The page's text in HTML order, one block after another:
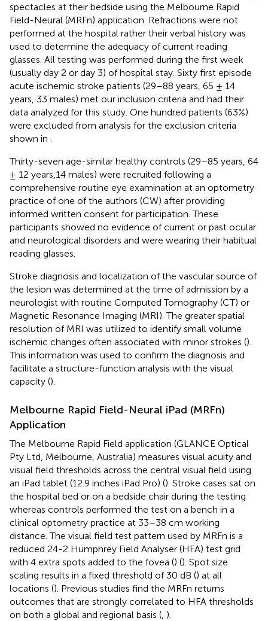
spectacles at their bedside using the Melbourne Rapid
Field-Neural (MRFn) application. Refractions were not
performed at the hospital rather their verbal history was
used to determine the adequacy of current reading
glasses. All testing was performed during the first week
(usually day 2 or day 3) of hospital stay. Sixty first episode
acute ischemic stroke patients (29–88 years, 65 ± 14
years, 33 males) met our inclusion criteria and had their
data analyzed for this study. One hundred patients (63%)
were excluded from analysis for the exclusion criteria
shown in
Thirty-seven age-similar healthy controls (29–85 years, 64
± 12 years,14 males) were recruited following a
comprehensive routine eye examination at an optometry
practice of one of the authors (CW) after providing
informed written consent for participation. These
participants showed no evidence of current or past ocular
and neurological disorders and were wearing their habitual
reading glasses.
Stroke diagnosis and localization of the vascular source of
the lesion was determined at the time of admission by a
neurologist with routine Computed Tomography (CT) or
Magnetic Resonance Imaging (MRI). The greater spatial
resolution of MRI was utilized to identify small volume
ischemic changes often associated with minor strokes ().
This information was used to confirm the diagnosis and
facilitate a structure-function analysis with the visual
capacity ().
Melbourne Rapid Field-Neural iPad (MRFn)
Application
The Melbourne Rapid Field application (GLANCE Optical
Pty Ltd, Melbourne, Australia) measures visual acuity and
visual field thresholds across the central visual field using
an iPad tablet (12.9 inches iPad Pro) (). Stroke cases sat on
the hospital bed or on a bedside chair during the testing
whereas controls performed the test on a bench in a
clinical optometry practice at 33–38 cm working
distance. The visual field test pattern used by MRFn is a
reduced 24-2 Humphrey Field Analyser (HFA) test grid
with 4 extra spots added to the fovea () (). Spot size
scaling results in a fixed threshold of 30 dB () at all
locations (). Previous studies find the MRFn returns
outcomes that are strongly correlated to HFA thresholds
on both a global and regional basis ( ).